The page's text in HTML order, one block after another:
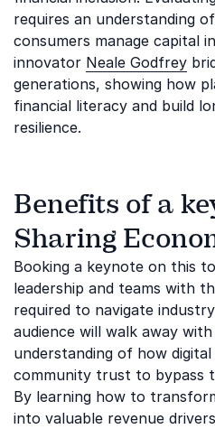
requires an understanding
consumers manage capital
innovator Neale Godfrey
generations, showing how
financial literacy and build
resilience.
Benefits of a
Sharing
Booking a keynote on this
leadership and teams with
required to navigate
audience will walk away
understanding of how
community trust to bypass
By learning how to
into valuable revenue